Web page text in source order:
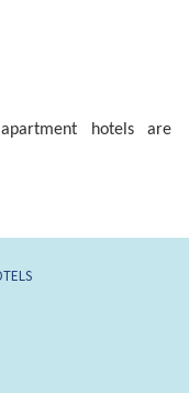
hotels are